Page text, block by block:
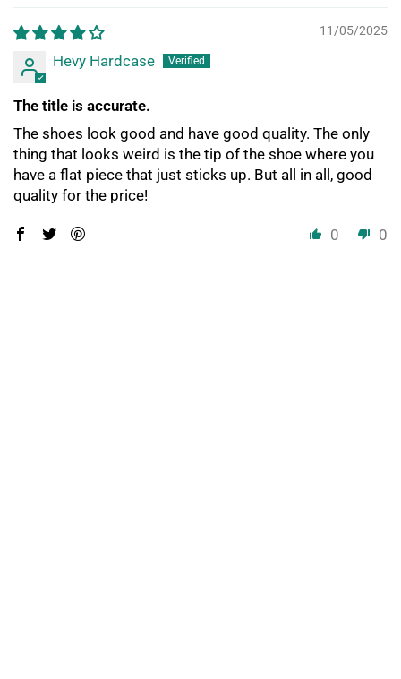
11/05/2025
Hevy Hardcase
The title is accurate.
The shoes look good and have good quality. The only
thing that looks weird is the tip of the shoe where you
have a flat piece that just sticks up. But all in all, good
quality for the price!
0 0